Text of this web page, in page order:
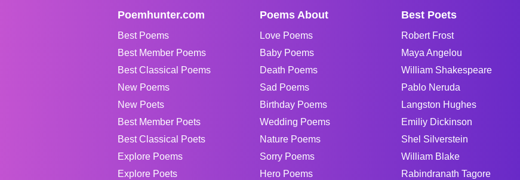
Poemhunter.com
Best Poems
Best Member Poems
Best Classical Poems
New Poems
New Poets
Best Member Poets
Best Classical Poets
Explore Poems
Explore Poets
Poems About
Love Poems
Baby Poems
Death Poems
Sad Poems
Birthday Poems
Wedding Poems
Nature Poems
Sorry Poems
Hero Poems
Best Poets
Robert Frost
Maya Angelou
William Shakespeare
Pablo Neruda
Langston Hughes
Emiliy Dickinson
Shel Silverstein
William Blake
Rabindranath Tagore